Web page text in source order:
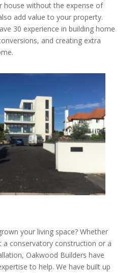
house without the expense of
add value to your property.
30 experience in building home
and creating extra
your living space? Whether
a conservatory construction or a
Oakwood Builders have
to help. We have built up